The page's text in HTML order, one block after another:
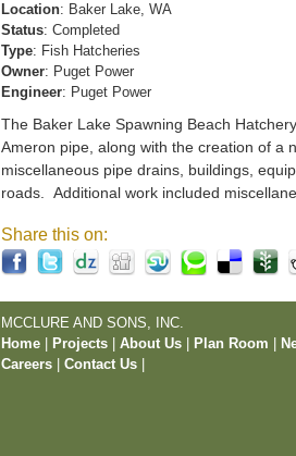
Location: Baker Lake, WA
Status: Completed
Type: Fish Hatcheries
Owner: Puget Power
Engineer: Puget Power
The Baker Lake Spawning Beach
Ameron pipe, along with the creation of a
miscellaneous pipe drains, buildings,
roads. Additional work included
Share this on:
MCCLURE AND SONS, INC.
Home
Projects About Us Plan Room
Careers
Contact Us